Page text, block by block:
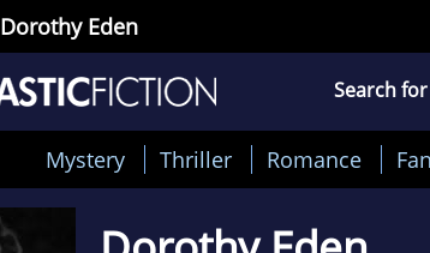
Dorothy Eden
Search for
Mystery Thriller Romance